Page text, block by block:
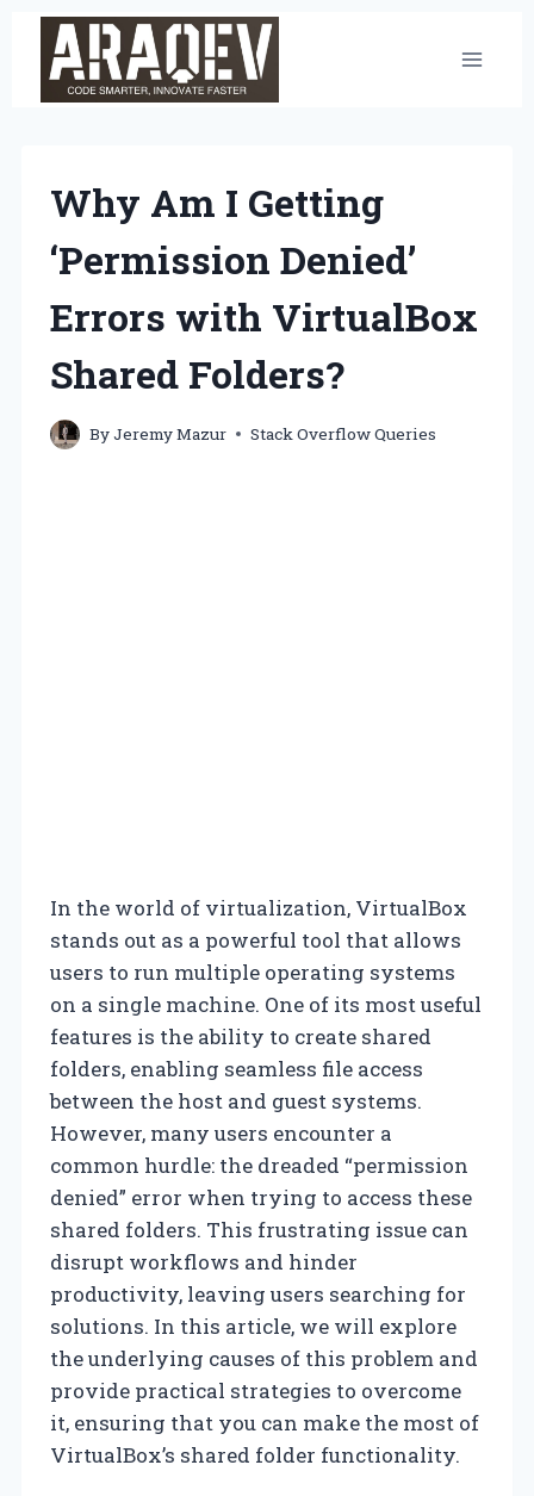
content
Why Am I Getting
‘Permission Denied’
Errors with VirtualBox
Shared Folders?
ByJeremy Mazur Stack Overflow Queries
In the world of virtualization, VirtualBox
stands out as a powerful tool that allows
users to run multiple operating systems
on a single machine. One of its most useful
features is the ability to create shared
folders, enabling seamless file access
between the host and guest systems.
However, many users encounter a
common hurdle: the dreaded “permission
denied” error when trying to access these
shared folders. This frustrating issue can
disrupt workflows and hinder
productivity, leaving users searching for
solutions. In this article, we will explore
the underlying causes of this problem and
provide practical strategies to overcome
it, ensuring that you can make the most of
VirtualBox’s shared folder functionality.